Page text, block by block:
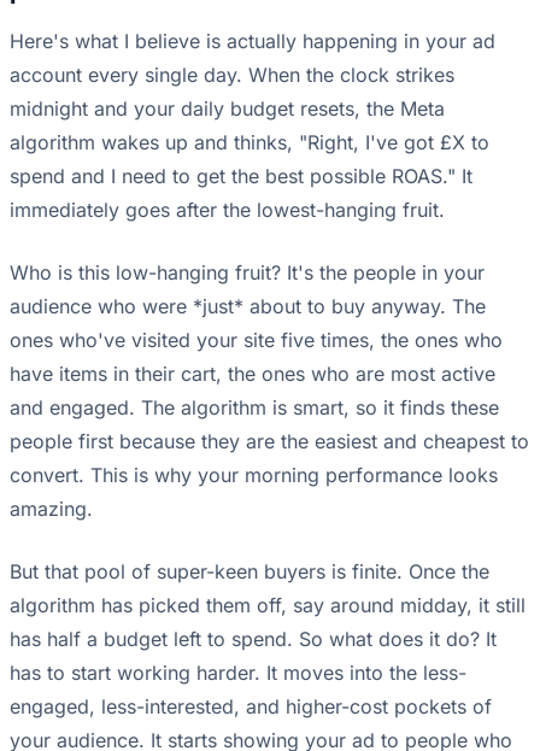
Here's what I believe is actually happening in your ad
account every single day. When the clock strikes
midnight and your daily budget resets, the Meta
algorithm wakes up and thinks, "Right, I've got £X to
spend and I need to get the best possible ROAS." It
immediately goes after the lowest-hanging fruit.
Who is this low-hanging fruit? It's the people in your
audience who were *just* about to buy anyway. The
ones who've visited your site five times, the ones who
have items in their cart, the ones who are most active
and engaged. The algorithm is smart, so it finds these
people first because they are the easiest and cheapest to
convert. This is why your morning performance looks
amazing.
But that pool of super-keen buyers is finite. Once the
algorithm has picked them off, say around midday, it still
has half a budget left to spend. So what does it do? It
has to start working harder. It moves into the less-
engaged, less-interested, and higher-cost pockets of
your audience. It starts showing your ad to people who